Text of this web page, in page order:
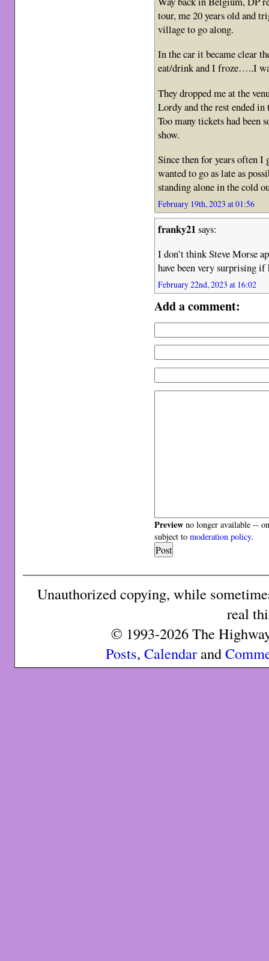
tour, me 20 years old and
village to go along.
In the car it became clear
eat/drink and I froze…..I
They dropped me at the
Lordy and the rest ended
Too many tickets had been
show.
Since then for years often
wanted to go as late as
standing alone in the cold
February 19th, 2023 at 01:56
franky21says:
I don’t think Steve Morse
have been very surprising if
February 22nd, 2023 at 16:02
Add a comment:
Preview no longer available --
subject tomoderation policy.
Unauthorized copying, while
real
© 1993-2026 The
Posts, Calendarand